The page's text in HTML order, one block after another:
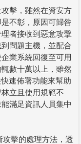
擊，雖然在資安方
不彰，原因可歸咎
者接收到惡意攻擊
問題主機，並配合
業系統回復至可用
數十萬以上，雖然
速佈署功能來幫助
立且使用規範不
滿足資訊人員集中
擊的處理方法，透